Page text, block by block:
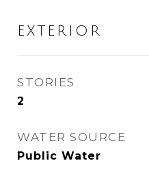
EXTERIOR
STORIES
2
WATER SOURCE
Public Water